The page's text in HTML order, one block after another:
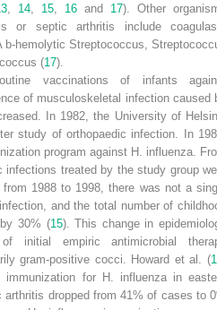
14 15 16 and 17). Other
or septic arthritis include
b-hemolytic Streptococcus,
(17).
vaccinations of infants
of musculoskeletal infection caused
In 1982, the University of
study of orthopaedic infection. In
program against H. influenza .
infections treated by the study group
from 1988 to 1998, there was not a
and the total number of
30% (15). This change in
initial empiric antimicrobial
gram-positive cocci. Howard et al. (
immunization for H. influenzain
dropped from 41% of cases to